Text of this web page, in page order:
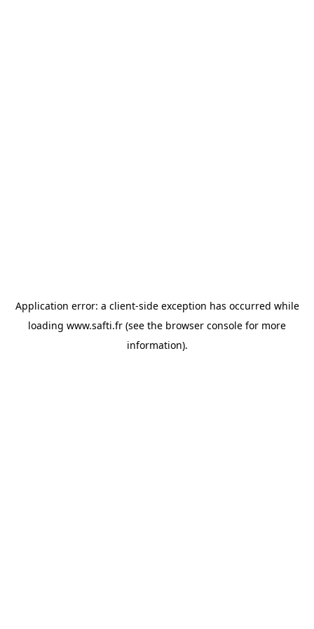
Application error: a client-side exception has occurred while
loading www.safti.fr (see the browser console for more
information).